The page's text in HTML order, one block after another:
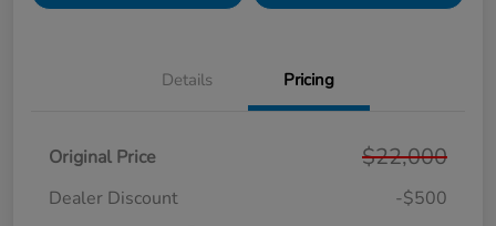
Details Pricing
Original Price $22,000
Dealer Discount
-$500